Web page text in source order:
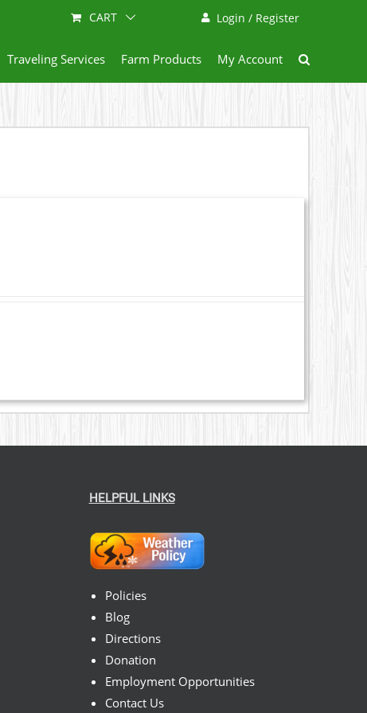
Login / Register
CART
Traveling Services Farm Products My Account
HELPFUL LINKS
Policies
Blog
Directions
Donation
Employment Opportunities
Contact Us